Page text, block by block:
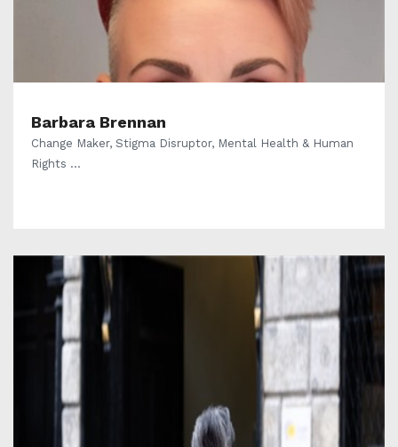
Barbara Brennan
Change Maker, Stigma Disruptor, Mental Health & Human
Rights ...